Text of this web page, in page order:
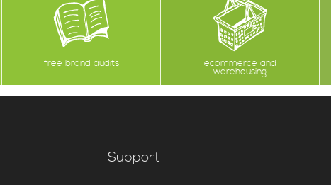
free brand audits ecommerce and
warehousing
Support